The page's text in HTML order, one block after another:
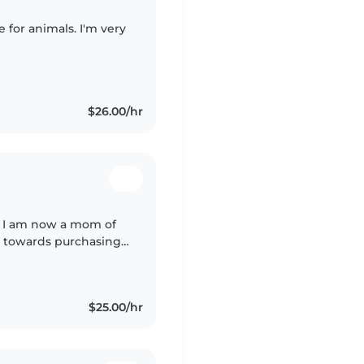
for animals. I'm very
$26.00/hr
am now a mom of
towards purchasing
$25.00/hr